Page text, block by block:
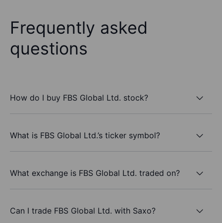
Frequently asked
questions
How do I buy FBS Global Ltd. stock?
What is FBS Global Ltd.’s ticker symbol?
What exchange is FBS Global Ltd. traded on?
Can I trade FBS Global Ltd. with Saxo?